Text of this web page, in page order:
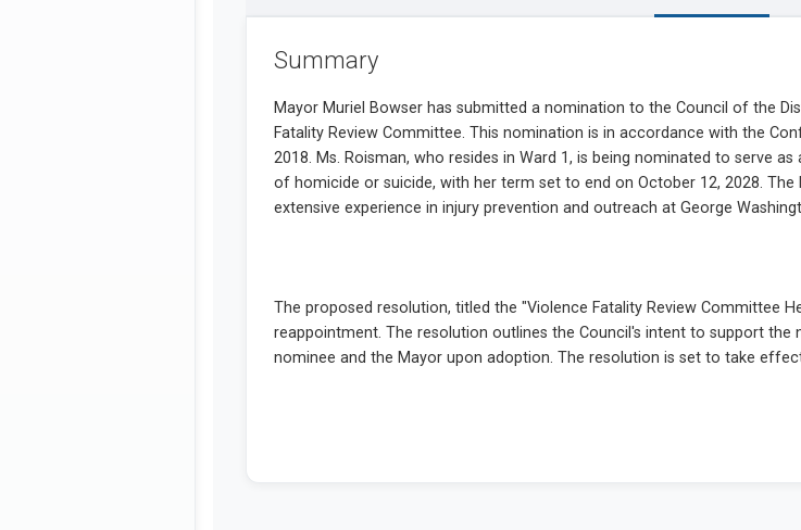
Summary